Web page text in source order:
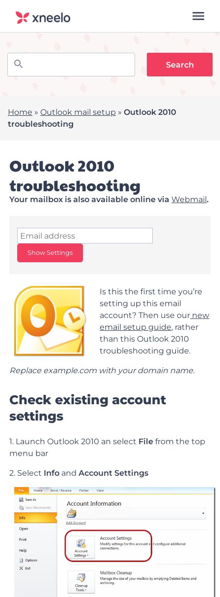
Home » Outlook mail setup » Outlook 2010
troubleshooting
Outlook 2010
troubleshooting
Your mailbox is also available online viaWebmail.
Show Settings
Is this the first time you’re
setting up this email
account? Then use our new
email setup guide, rather
than this Outlook 2010
troubleshooting guide.
Replace example.com with your domain name.
Check existing account
settings
1. Launch Outlook 2010 an select File from the top
menu bar
2. Select Info andAccount Settings